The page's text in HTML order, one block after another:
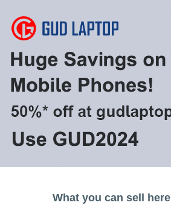
What you can sell here